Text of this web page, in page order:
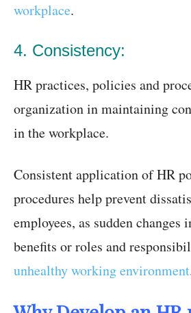
workplace.
4. Consistency:
HR practices, policies and
organization in maintaining
in the workplace.
Consistent application of HR
procedures help prevent
employees, as sudden changes
benefits or roles and
unhealthy working environment